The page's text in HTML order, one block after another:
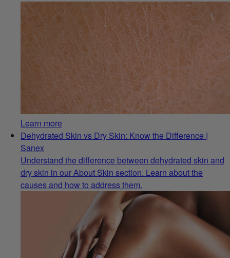
Learn more
Dehydrated Skin vs Dry Skin: Know the Difference |
Sanex
Understand the difference between dehydrated skin and
dry skin in our About Skin section. Learn about the
causes and how to address them.